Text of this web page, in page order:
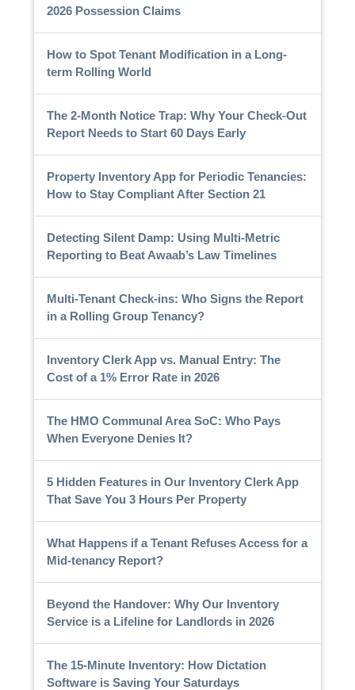
2026 Possession Claims
How to Spot Tenant Modification in a Long-
term Rolling World
The 2-Month Notice Trap: Why Your Check-Out
Report Needs to Start 60 Days Early
Property Inventory App for Periodic Tenancies:
How to Stay Compliant After Section 21
Detecting Silent Damp: Using Multi-Metric
Reporting to Beat Awaab’s Law Timelines
Multi-Tenant Check-ins: Who Signs the Report
in a Rolling Group Tenancy?
Inventory Clerk App vs. Manual Entry: The
Cost of a 1% Error Rate in 2026
The HMO Communal Area SoC: Who Pays
When Everyone Denies It?
5 Hidden Features in Our Inventory Clerk App
That Save You 3 Hours Per Property
What Happens if a Tenant Refuses Access for a
Mid-tenancy Report?
Beyond the Handover: Why Our Inventory
Service is a Lifeline for Landlords in 2026
The 15-Minute Inventory: How Dictation
Software is Saving Your Saturdays